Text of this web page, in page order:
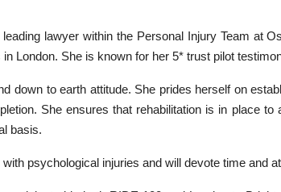
lawyer within the Personal Injury Team at
London. She is known for her 5* trust pilot
down to earth attitude. She prides herself on
She ensures that rehabilitation is in place
basis.
psychological injuries and will devote time and